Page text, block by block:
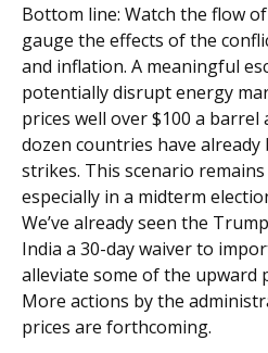
Bottom line: Watch the flow
gauge the effects of the
and inflation. A meaningful
potentially disrupt energy
prices well over $100 a barrel
dozen countries have
strikes. This scenario
especially in a midterm
We’ve already seen the
India a 30-day waiver to
alleviate some of the upward
More actions by the
prices are forthcoming.